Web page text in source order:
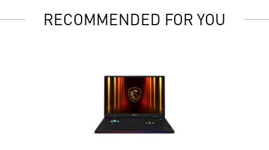
RECOMMENDED FOR YOU